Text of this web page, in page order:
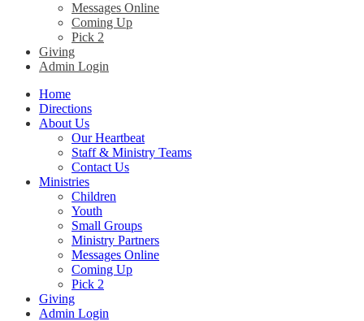
Messages Online
Coming Up
Pick 2
Giving
Admin Login
Home
Directions
About Us
Our Heartbeat
Staff & Ministry Teams
Contact Us
Ministries
Children
Youth
Small Groups
Ministry Partners
Messages Online
Coming Up
Pick 2
Giving
Admin Login